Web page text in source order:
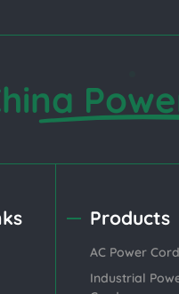
Products
AC Power
Industrial